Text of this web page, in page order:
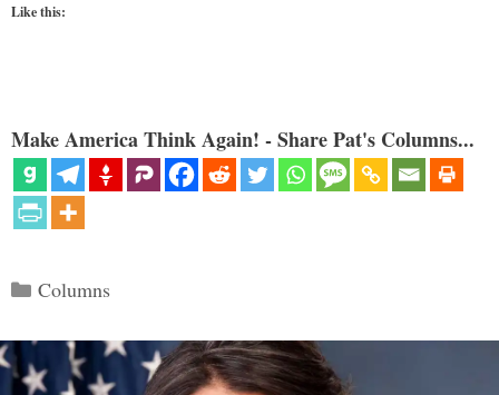
Like this:
Make America Think Again! - Share Pat's Columns...
Categories
Columns